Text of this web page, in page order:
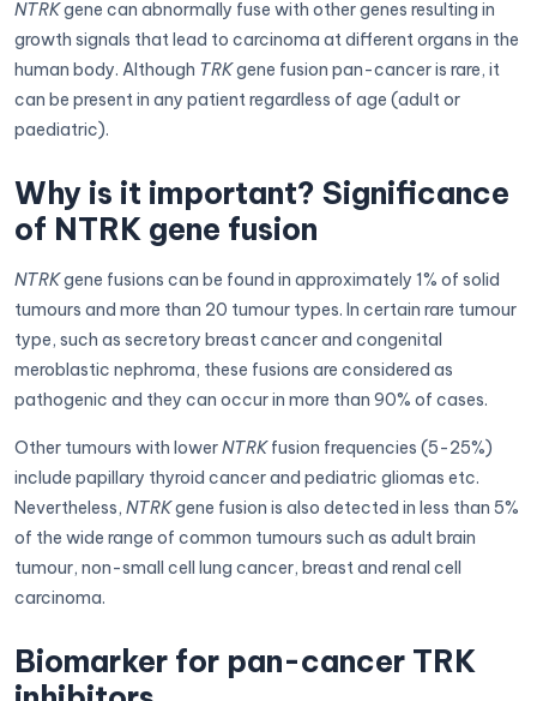
NTRKgene can abnormally fuse with other genes resulting in
growth signals that lead to carcinoma at different organs in the
human body. Although TRKgene fusion pan-cancer is rare, it
can be present in any patient regardless of age (adult or
paediatric).
Why is it important? Significance
of NTRK gene fusion
NTRKgene fusions can be found in approximately 1% of solid
tumours and more than 20 tumour types. In certain rare tumour
type, such as secretory breast cancer and congenital
meroblastic nephroma, these fusions are considered as
pathogenic and they can occur in more than 90% of cases.
Other tumours with lowerNTRKfusion frequencies (5-25%)
include papillary thyroid cancer and pediatric gliomas etc.
Nevertheless, NTRKgene fusion is also detected in less than 5%
of the wide range of common tumours such as adult brain
tumour, non-small cell lung cancer, breast and renal cell
carcinoma.
Biomarker for pan-cancer TRK